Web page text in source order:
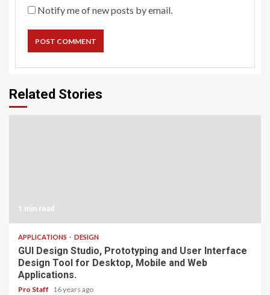
Notify me of new posts by email.
Related Stories
1 min read
APPLICATIONS DESIGN
GUI Design Studio, Prototyping and User Interface
Design Tool for Desktop, Mobile and Web
Applications.
Pro Staff 16 years ago